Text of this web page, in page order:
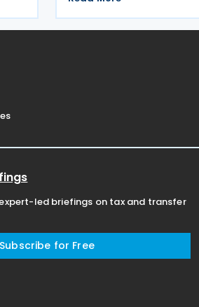
treaty is aimed at
led briefings on tax and transfer
Subscribe for Free